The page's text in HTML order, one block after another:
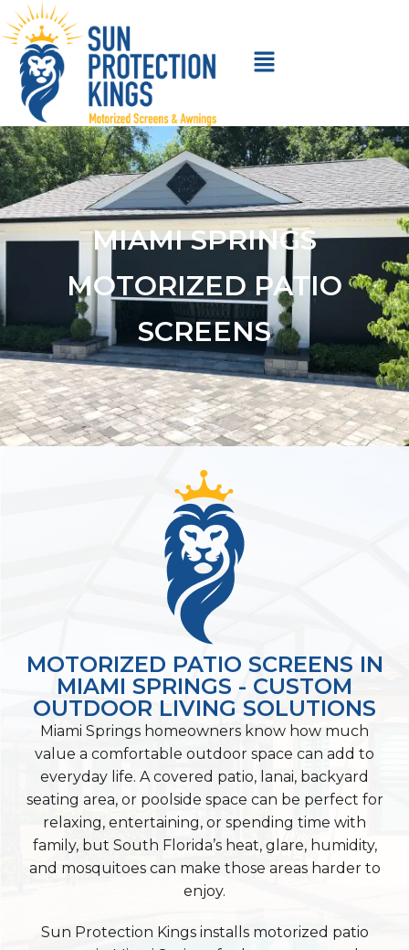
MIAMI SPRINGS
MOTORIZED PATIO
SCREENS
MOTORIZED PATIO SCREENS IN
MIAMI SPRINGS - CUSTOM
OUTDOOR LIVING SOLUTIONS
Miami Springs homeowners know how much
value a comfortable outdoor space can add to
everyday life. A covered patio, lanai, backyard
seating area, or poolside space can be perfect for
relaxing, entertaining, or spending time with
family, but South Florida’s heat, glare, humidity,
and mosquitoes can make those areas harder to
enjoy.
Sun Protection Kings installs motorized patio